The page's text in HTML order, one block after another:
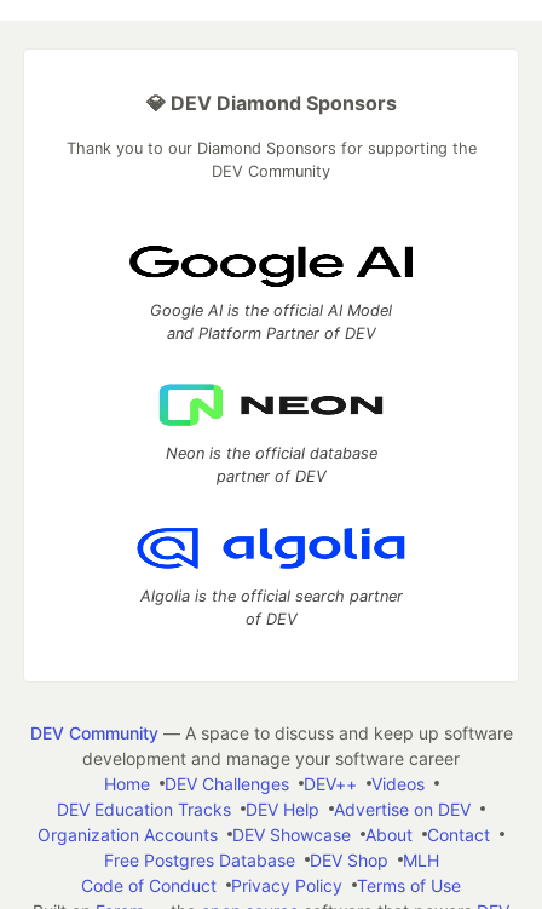
💎 DEV Diamond Sponsors
Thank you to our Diamond Sponsors for supporting the
DEV Community
Google AI is the official AI Model
and Platform Partner of DEV
Neon is the official database
partner of DEV
Algolia is the official search partner
of DEV
DEV Community— A space to discuss and keep up software
development and manage your software career
Home
DEV Challenges DEV++
Videos
DEV Education Tracks
DEV Help
Advertise on DEV
Organization Accounts
DEV Showcase About
Contact
Free Postgres Database
DEV Shop
MLH
Code of Conduct
Privacy Policy
Terms of Use